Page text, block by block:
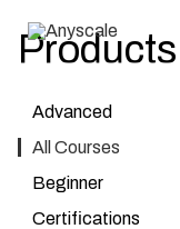
Anyscale
Products
Advanced
All Courses
Beginner
Certifications